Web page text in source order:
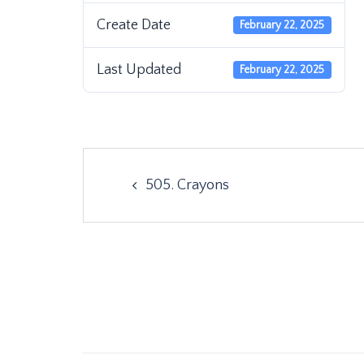
Create Date February 22, 2025
Last Updated February 22, 2025
Post
navigation
505. Crayons